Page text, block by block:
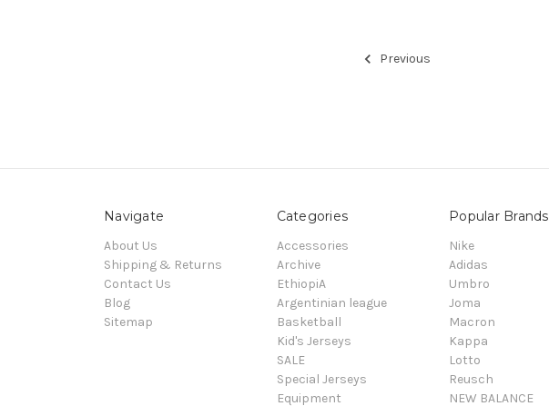
Previous
Navigate
About Us
Shipping & Returns
Contact Us
Blog
Sitemap
Categories
Accessories
Archive
EthiopiA
Argentinian league
Basketball
Kid's Jerseys
SALE
Special Jerseys
Equipment
Popular Brands
Nike
Adidas
Umbro
Joma
Macron
Kappa
Lotto
Reusch
NEW BALANCE